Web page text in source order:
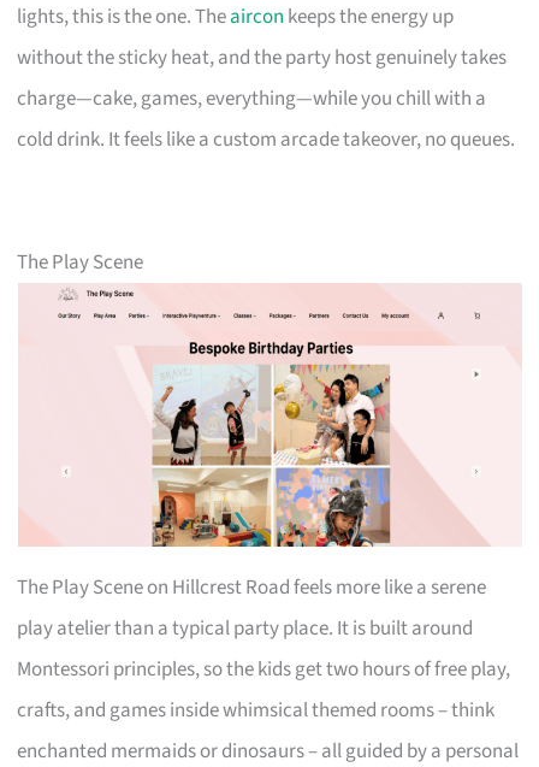
lights, this is the one. Theaircon keeps the energy up
without the sticky heat, and the party host genuinely takes
charge—cake, games, everything—while you chill with a
cold drink. It feels like a custom arcade takeover, no queues.
The Play Scene
The Play Scene on Hillcrest Road feels more like a serene
play atelier than a typical party place. It is built around
Montessori principles, so the kids get two hours of free play,
crafts, and games inside whimsical themed rooms – think
enchanted mermaids or dinosaurs – all guided by a personal